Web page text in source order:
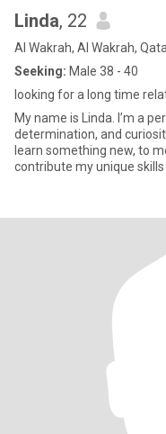
Linda, 22
Al Wakrah, Al Wakrah,
Seeking: Male 38 - 40
looking for a long time
My name is Linda. I’m a
determination, and
learn something new, to
contribute my unique